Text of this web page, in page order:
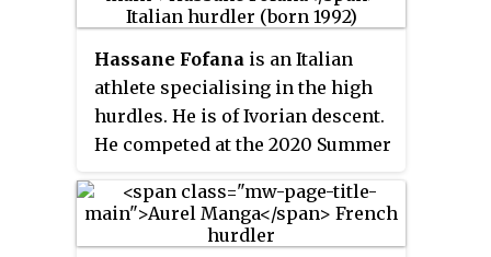
Hassane Fofana is an Italian
athlete specialising in the high
hurdles. He is of Ivorian descent.
He competed at the 2020 Summer